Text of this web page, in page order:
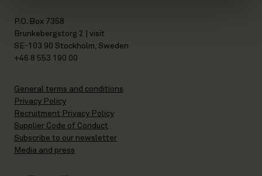
P.O. Box 7358
Brunkebergstorg 2 | visit
SE-103 90 Stockholm, Sweden
+46 8 553 190 00
General terms and conditions
Privacy Policy
Recruitment Privacy Policy
Supplier Code of Conduct
Subscribe to our newsletter
Media and press